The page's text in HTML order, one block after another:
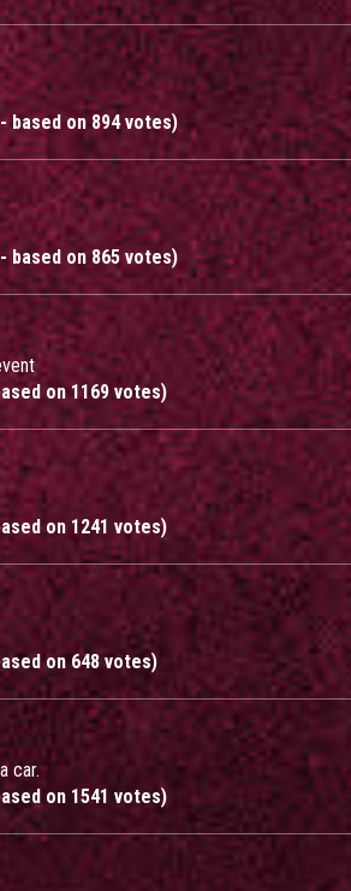
based on 894 votes)
based on 865 votes)
on 1169 votes)
on 1241 votes)
on 648 votes)
car.
on 1541 votes)